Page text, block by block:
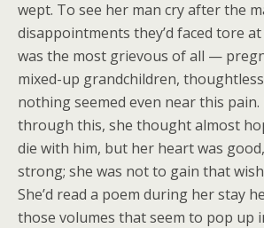
wept. To see her man cry after the
disappointments they’d faced tore
was the most grievous of all —
mixed-up grandchildren,
nothing seemed even near this pain.
through this, she thought almost
die with him, but her heart was
strong; she was not to gain that
She’d read a poem during her stay
those volumes that seem to pop up